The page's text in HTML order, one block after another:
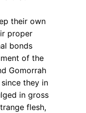
their own
proper
bonds
of the
Gomorrah
they in
in gross
flesh,